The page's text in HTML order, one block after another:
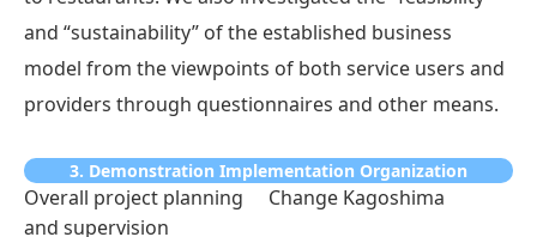
and “sustainability” of the established business
model from the viewpoints of both service users and
providers through questionnaires and other means.
3. Demonstration Implementation Organization
Overall project planning
and supervision
Change Kagoshima